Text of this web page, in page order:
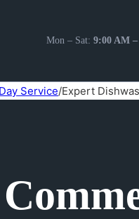
Mon – Sat: 9:00 AM
Service/Expert